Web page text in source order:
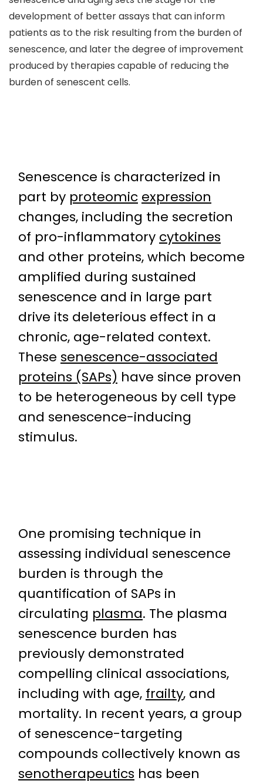
development of better assays that can inform
patients as to the risk resulting from the burden of
senescence, and later the degree of improvement
produced by therapies capable of reducing the
burden of senescent cells.
Senescence is characterized in
part by proteomic expression
changes, including the secretion
of pro-inflammatory cytokines
and other proteins, which become
amplified during sustained
senescence and in large part
drive its deleterious effect in a
chronic, age-related context.
These senescence-associated
proteins (SAPs) have since proven
to be heterogeneous by cell type
and senescence-inducing
stimulus.
One promising technique in
assessing individual senescence
burden is through the
quantification of SAPs in
circulating plasma. The plasma
senescence burden has
previously demonstrated
compelling clinical associations,
including with age, frailty, and
mortality. In recent years, a group
of senescence-targeting
compounds collectively known as
senotherapeutics has been